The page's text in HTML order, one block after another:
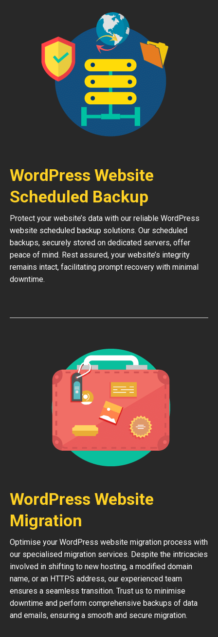
WordPress Website
Scheduled Backup
Protect your website’s data with our reliable WordPress
website scheduled backup solutions. Our scheduled
backups, securely stored on dedicated servers, offer
peace of mind. Rest assured, your website’s integrity
remains intact, facilitating prompt recovery with minimal
downtime.
WordPress Website
Migration
Optimise your WordPress website migration process with
our specialised migration services. Despite the intricacies
involved in shifting to new hosting, a modified domain
name, or an HTTPS address, our experienced team
ensures a seamless transition. Trust us to minimise
downtime and perform comprehensive backups of data
and emails, ensuring a smooth and secure migration.